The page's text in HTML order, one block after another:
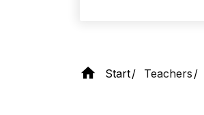
Start Teachers